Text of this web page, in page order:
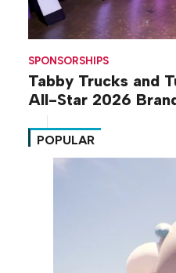
SPONSORSHIPS
Tabby Trucks and
All-Star 2026
POPULAR